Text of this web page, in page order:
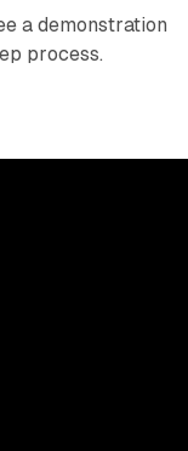
a demonstration
process.